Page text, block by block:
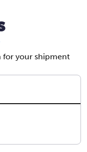
for your shipment